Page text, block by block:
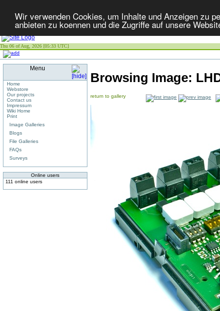
Wir verwenden Cookies, um Inhalte und Anzeigen zu
anbieten zu koennen und die Zugriffe auf unsere
Thu 06 of Aug, 2026 [05:33 UTC]
Menu
Home
Webstore
Our projects
Contact us
Impressum
Wiki Home
Print
Image Galleries
Blogs
File Galleries
FAQs
Surveys
Online users
111 online users
Browsing Image:
return to gallery